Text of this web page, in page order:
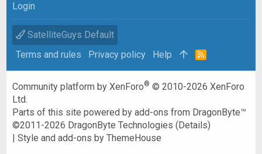
Login
SatelliteGuys Default
Terms and rules
Privacy policy Help
R
Community platform by XenForo® © 2010-2026 XenForo
Ltd.
Parts of this site powered byadd-ons from DragonByte™
©2011-2026 DragonByte Technologies (Details)
|Style and add-ons by ThemeHouse